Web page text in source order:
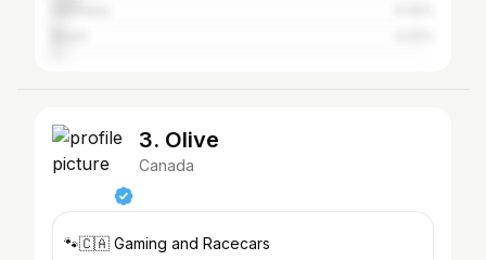
3. Olive
Canada
🐾🇨🇦 Gaming and Racecars